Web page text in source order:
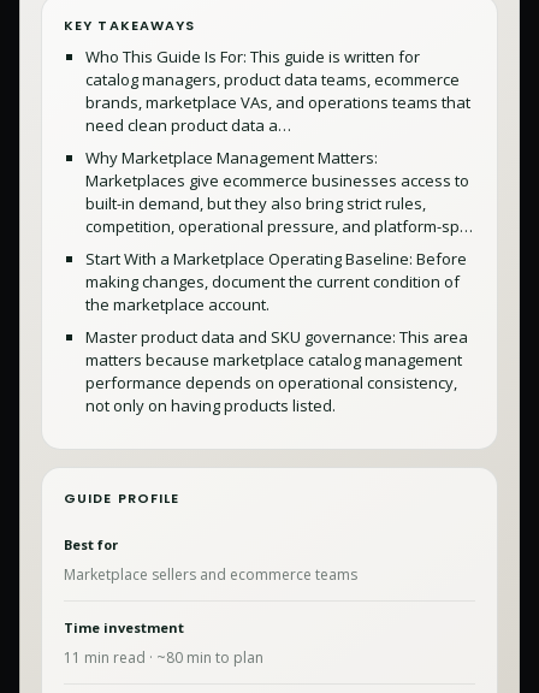
KEY TAKEAWAYS
Who This Guide Is For: This guide is written for
catalog managers, product data teams, ecommerce
brands, marketplace VAs, and operations teams that
need clean product data a…
Why Marketplace Management Matters:
Marketplaces give ecommerce businesses access to
built-in demand, but they also bring strict rules,
competition, operational pressure, and platform-sp…
Start With a Marketplace Operating Baseline: Before
making changes, document the current condition of
the marketplace account.
Master product data and SKU governance: This area
matters because marketplace catalog management
performance depends on operational consistency,
not only on having products listed.
GUIDE PROFILE
Best for
Marketplace sellers and ecommerce teams
Time investment
11 min read · ~80 min to plan